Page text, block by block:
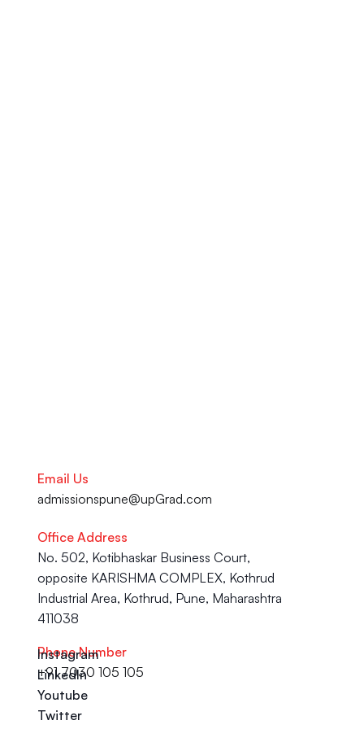
Email Us
admissionspune@upGrad.com
Office Address
No. 502, Kotibhaskar Business Court,
opposite KARISHMA COMPLEX, Kothrud
Industrial Area, Kothrud, Pune, Maharashtra
411038
Phone Number
+91 7030 105 105
Instagram
LinkedIn
Youtube
Twitter